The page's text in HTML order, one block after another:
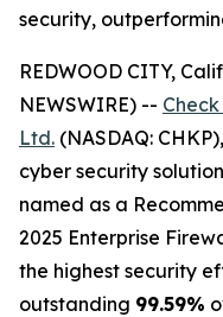
security,
REDWOOD CITY,
NEWSWIRE) --
Ltd. (NASDAQ:
cyber security
named as a
2025 Enterprise
the highest security
outstanding 99.59%